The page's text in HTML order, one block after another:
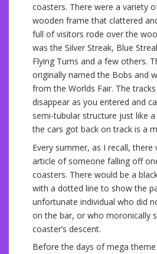
coasters. There were a variety
wooden frame that clattered
full of visitors rode over the
was the Silver Streak, Blue
Flying Turns and a few others.
originally named the Bobs and
from the Worlds Fair. The
disappear as you entered and
semi-tubular structure just like
the cars got back on track is a
Every summer, as I recall,
article of someone falling off
coasters. There would be a
with a dotted line to show the
unfortunate individual who did
on the bar, or who moronically
coaster’s descent.
Before the days of mega theme